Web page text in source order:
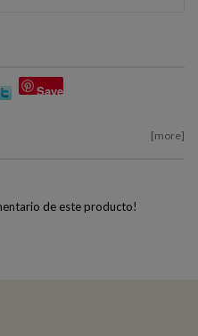
Save
[more]
de este producto!